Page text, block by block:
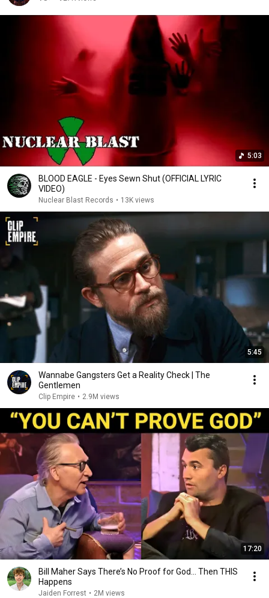
5:03
BLOOD EAGLE - Eyes Sewn Shut (OFFICIAL LYRIC
VIDEO)
Nuclear Blast Records • 13K views
5:45
Wannabe Gangsters Get a Reality Check | The
Gentlemen
Clip Empire • 2.9M views
17:20
Bill Maher Says There’s No Proof for God... Then THIS
Happens
Jaiden Forrest • 2M views